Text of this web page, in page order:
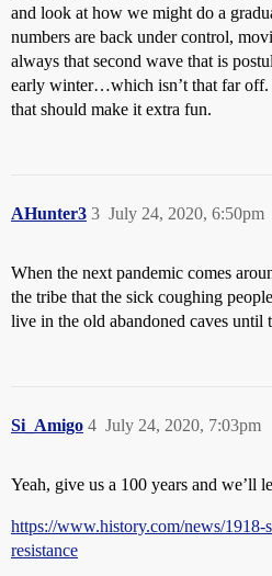
and look at how we might do a
numbers are back under control,
always that second wave that is
early winter…which isn’t that far off.
that should make it extra fun.
AHunter3 July 24, 2020, 6:50pm
3
When the next pandemic comes
the tribe that the sick coughing
live in the old abandoned caves until
Si_Amigo July 24, 2020, 7:03pm
4
Yeah, give us a 100 years and we’ll
https://www.history.com/news/1918-
resistance